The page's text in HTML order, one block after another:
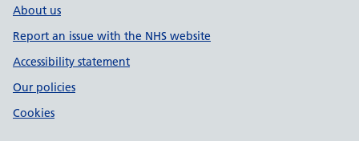
About us
Report an issue with the NHS website
Accessibility statement
Our policies
Cookies